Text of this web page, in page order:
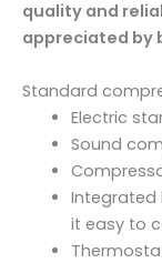
quality and
appreciated by
Standard
Electric
Sound
Integrated
it easy to